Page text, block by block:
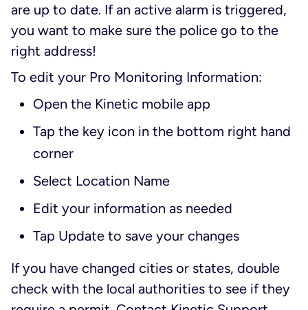
are up to date. If an active alarm is triggered,
you want to make sure the police go to the
right address!
To edit your Pro Monitoring Information:
Open the Kinetic mobile app
Tap the key icon in the bottom right hand
corner
Select Location Name
Edit your information as needed
Tap Update to save your changes
If you have changed cities or states, double
check with the local authorities to see if they